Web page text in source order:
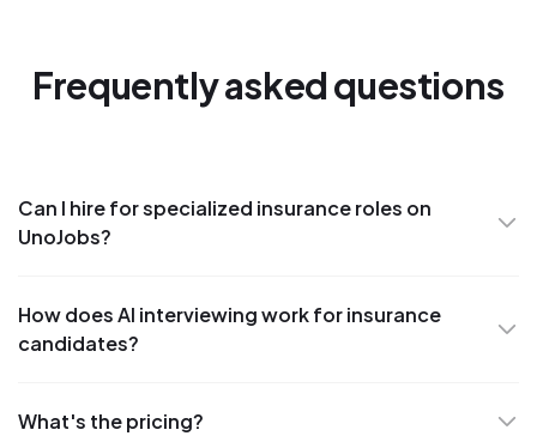
Frequently asked questions
Can I hire for specialized insurance roles on
UnoJobs?
How does AI interviewing work for insurance
candidates?
What's the pricing?